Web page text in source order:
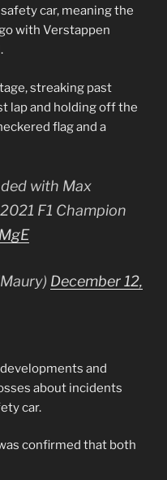
car, meaning the
with Verstappen
streaking past
lap and holding off the
flag and a
with Max
F1 Champion
December 12,
and
about incidents
car.
confirmed that both